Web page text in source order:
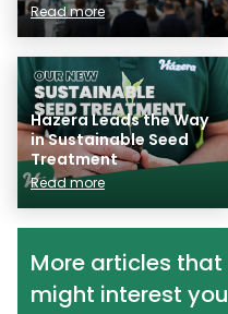
Read more
Hazera Leads the Way
in Sustainable Seed
Treatment
Read more
More articles that
might interest you